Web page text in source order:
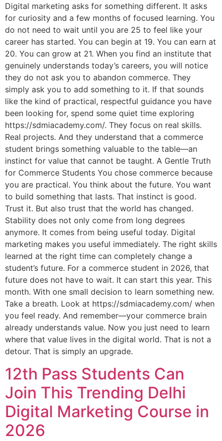
Digital marketing asks for something different. It asks
for curiosity and a few months of focused learning. You
do not need to wait until you are 25 to feel like your
career has started. You can begin at 19. You can earn at
20. You can grow at 21. When you find an institute that
genuinely understands today’s careers, you will notice
they do not ask you to abandon commerce. They
simply ask you to add something to it. If that sounds
like the kind of practical, respectful guidance you have
been looking for, spend some quiet time exploring
https://sdmiacademy.com/. They focus on real skills.
Real projects. And they understand that a commerce
student brings something valuable to the table—an
instinct for value that cannot be taught. A Gentle Truth
for Commerce Students You chose commerce because
you are practical. You think about the future. You want
to build something that lasts. That instinct is good.
Trust it. But also trust that the world has changed.
Stability does not only come from long degrees
anymore. It comes from being useful today. Digital
marketing makes you useful immediately. The right skills
learned at the right time can completely change a
student’s future. For a commerce student in 2026, that
future does not have to wait. It can start this year. This
month. With one small decision to learn something new.
Take a breath. Look at https://sdmiacademy.com/ when
you feel ready. And remember—your commerce brain
already understands value. Now you just need to learn
where that value lives in the digital world. That is not a
detour. That is simply an upgrade.
12th Pass Students Can
Join This Trending Delhi
Digital Marketing Course in
2026